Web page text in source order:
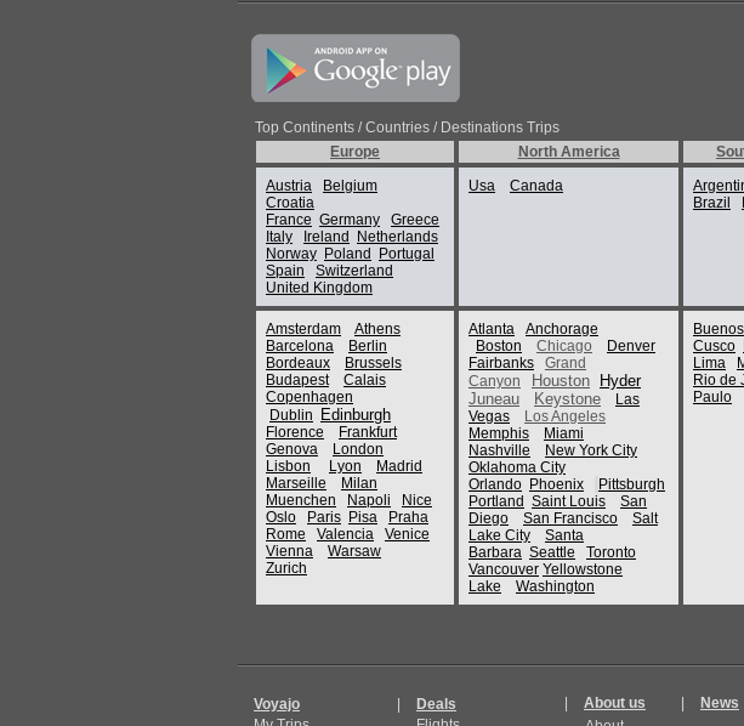
Top Continents / Countries / Destinations Trips
Europe
North America
Austria
Belgium
Croatia
France Germany
Greece
Italy
Ireland
Netherlands
Norway Poland
Portugal
Spain
Switzerland
United Kingdom
Usa Canada
Brazil
Amsterdam
Athens
Barcelona
Berlin
Bordeaux
Brussels
Budapest
Calais
Copenhagen
Dublin
Edinburgh
Florence
Frankfurt
Genova
London
Lisbon
Lyon
Madrid
Marseille
Milan
Muenchen
Napoli
Nice
Oslo
Paris Pisa
Praha
Rome
Valencia
Venice
Vienna
Warsaw
Zurich
Atlanta
Anchorage
Boston
Chicago
Denver
Fairbanks
Grand
Canyon
Houston
Hyder
Juneau
Keystone
Las
Vegas
Los Angeles
Memphis
Miami
Nashville
New York City
Oklahoma City
Orlando Phoenix
Pittsburgh
Portland Saint Louis
San
Diego
San Francisco
Salt
Lake City
Santa
Barbara Seattle
Toronto
Vancouver Yellowstone
Lake
Washington
Cusco
Lima
Rio de
Paulo
Voyajo
Deals
About us
News